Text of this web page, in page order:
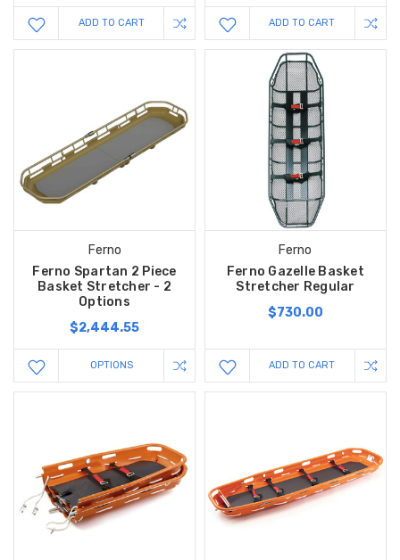
ADD TO CART ADD TO CART
Ferno
Ferno Spartan 2 Piece
Basket Stretcher - 2
Options
$2,444.55
OPTIONS
Ferno
Ferno Gazelle Basket
Stretcher Regular
$730.00
ADD TO CART